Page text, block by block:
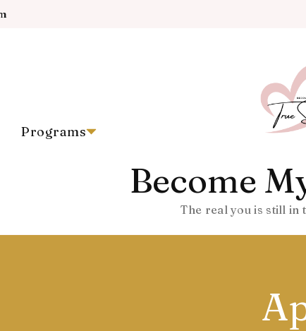
Programs
Become
The real you is still in